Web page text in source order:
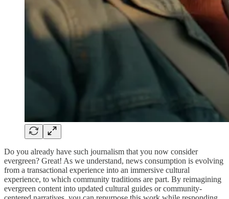
Do you already have such journalism that you now consider
evergreen? Great! As we understand, news consumption is evolving
from a transactional experience into an immersive cultural
experience, to which community traditions are part. By reimagining
evergreen content into updated cultural guides or community-